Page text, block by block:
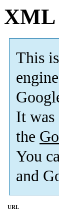
XML
This
It was
the
You
and
URL